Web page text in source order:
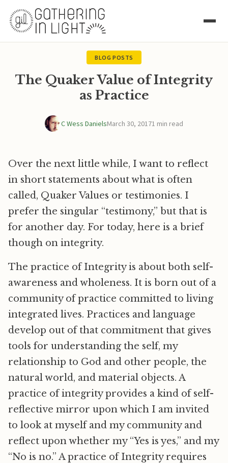
BLOG POSTS
The Quaker Value of Integrity
as Practice
C Wess DanielsMarch 30, 20171 min read
Over the next little while, I want to reflect
in short statements about what is often
called, Quaker Values or testimonies. I
prefer the singular “testimony,” but that is
for another day. For today, here is a brief
though on integrity.
The practice of Integrity is about both self-
awareness and wholeness. It is born out of a
community of practice committed to living
integrated lives. Practices and language
develop out of that commitment that gives
tools for understanding the self, my
relationship to God and other people, the
natural world, and material objects. A
practice of integrity provides a kind of self-
reflective mirror upon which I am invited
to look at myself and my community and
reflect upon whether my “Yes is yes,” and my
“No is no.” A practice of Integrity requires